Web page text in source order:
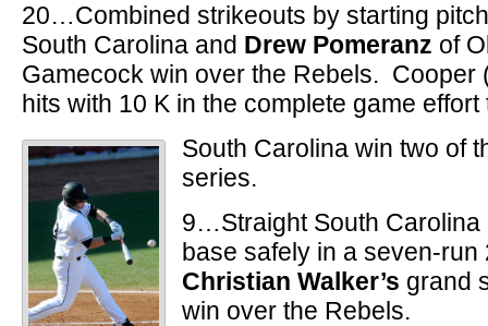
20…Combined strikeouts by starting
South Carolina and Drew Pomeranz of
Gamecock win over the Rebels. Cooper
hits with 10 K in the complete game effort
South Carolina win two of
series.
9…Straight South Carolina
base safely in a seven-
Christian Walker’s grand
win over the Rebels.